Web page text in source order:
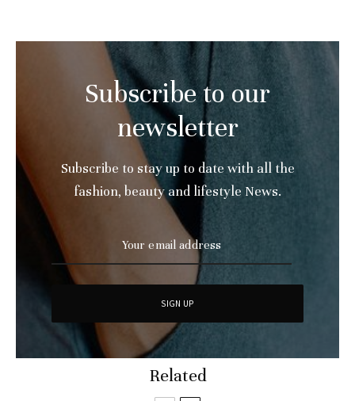
Subscribe to our
newsletter
Subscribe to stay up to date with all the
fashion, beauty and lifestyle News.
Related